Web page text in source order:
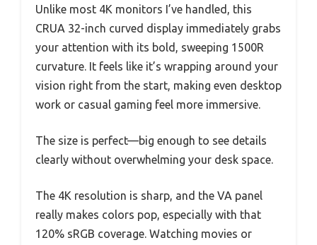
Unlike most 4K monitors I’ve handled, this
CRUA 32-inch curved display immediately grabs
your attention with its bold, sweeping 1500R
curvature. It feels like it’s wrapping around your
vision right from the start, making even desktop
work or casual gaming feel more immersive.
The size is perfect—big enough to see details
clearly without overwhelming your desk space.
The 4K resolution is sharp, and the VA panel
really makes colors pop, especially with that
120% sRGB coverage. Watching movies or